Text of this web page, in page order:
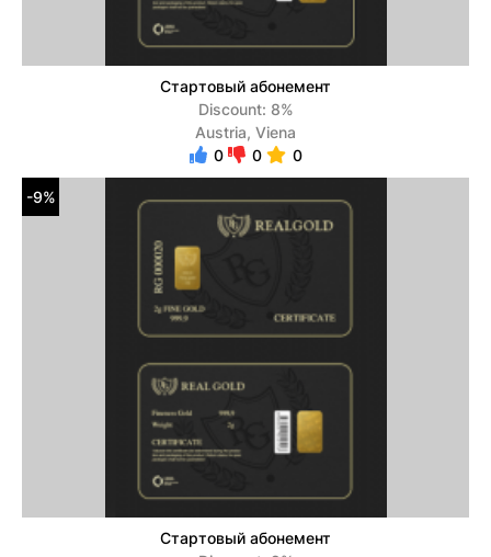
Стартовый абонемент
Discount: 8%
Austria, Viena
0
0 0
-9%
Стартовый абонемент